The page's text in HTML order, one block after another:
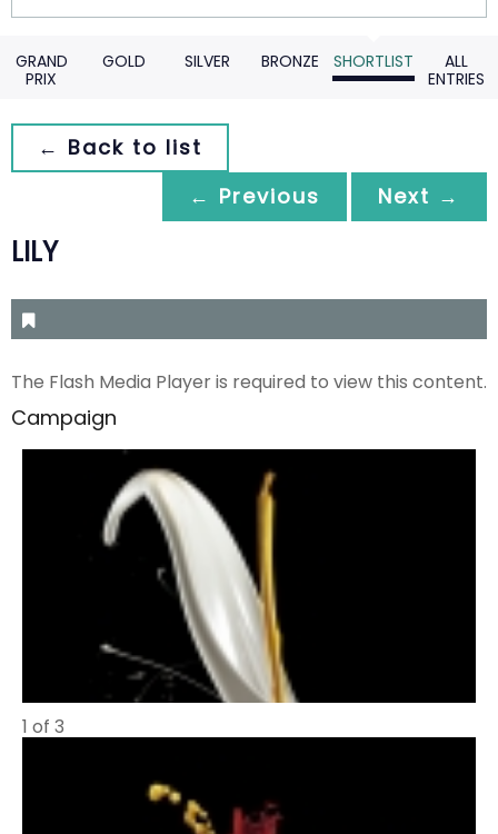
GRAND
PRIX
GOLD SILVER BRONZE SHORTLIST
ALL
ENTRIES
← Back to list
← Previous
Next →
LILY
The Flash Media Player is required to view this content.
Campaign
1 of 3